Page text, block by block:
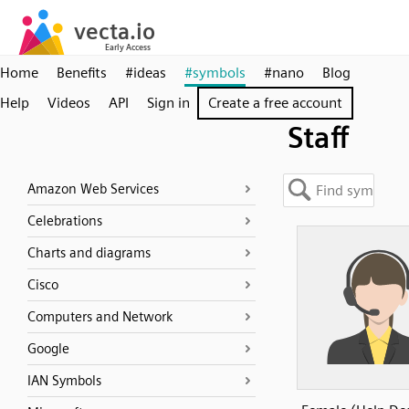
Home Benefits #ideas #symbols #nano
Blog
Help
Videos API Sign in Create a free account
Staff
Amazon Web Services
Celebrations
Charts and diagrams
Cisco
Computers and Network
Google
IAN Symbols